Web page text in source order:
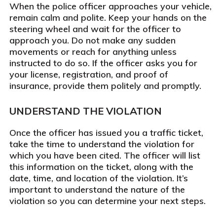
When the police officer approaches your vehicle,
remain calm and polite. Keep your hands on the
steering wheel and wait for the officer to
approach you. Do not make any sudden
movements or reach for anything unless
instructed to do so. If the officer asks you for
your license, registration, and proof of
insurance, provide them politely and promptly.
UNDERSTAND THE VIOLATION
Once the officer has issued you a traffic ticket,
take the time to understand the violation for
which you have been cited. The officer will list
this information on the ticket, along with the
date, time, and location of the violation. It’s
important to understand the nature of the
violation so you can determine your next steps.